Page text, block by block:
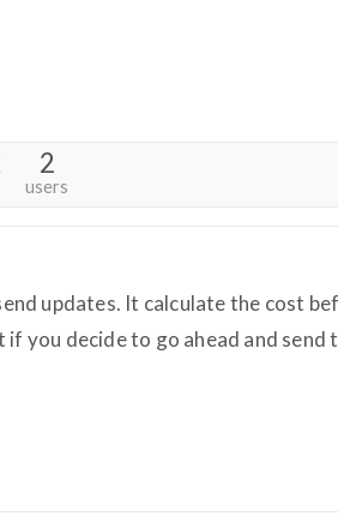
2
users
updates. It calculate the cost
you decide to go ahead and send